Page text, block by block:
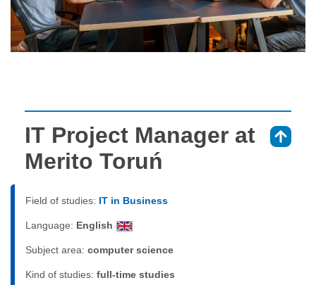
IT Project Manager at
Merito Toruń
Field of studies: IT in Business
Language: English
Subject area: computer science
Kind of studies: full-time studies